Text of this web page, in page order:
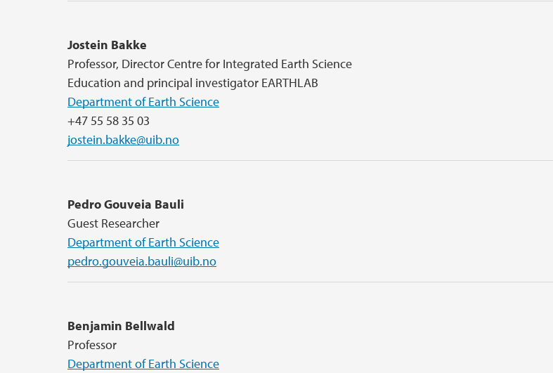
Jostein Bakke
Professor, Director Centre for Integrated Earth Science
Education and principal investigator EARTHLAB
Department of Earth Science
+47 55 58 35 03
jostein.bakke@uib.no
Pedro Gouveia Bauli
Guest Researcher
Department of Earth Science
pedro.gouveia.bauli@uib.no
Benjamin Bellwald
Professor
Department of Earth Science